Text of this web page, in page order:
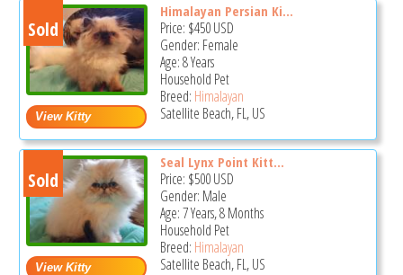
Sold
Himalayan Persian Ki...
Price: $450USD
Gender: Female
Age: 8 Years
Household Pet
Breed: Himalayan
Satellite Beach, FL, US
Sold
Seal Lynx Point Kitt...
Price: $500USD
Gender: Male
Age: 7 Years, 8 Months
Household Pet
Breed: Himalayan
Satellite Beach, FL, US